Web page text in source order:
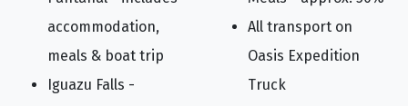
accommodation,
meals & boat trip
Iguazu Falls -
All transport on
Oasis Expedition
Truck